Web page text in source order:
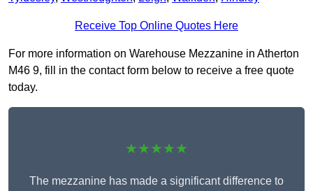
Receive Top Online Quotes Here
For more information on Warehouse Mezzanine in Atherton
M46 9, fill in the contact form below to receive a free quote
today.
★★★★★
The mezzanine has made a significant difference to